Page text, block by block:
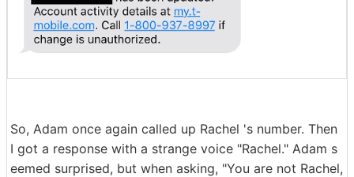
So, Adam once again called up Rachel 's number. Then
I got a response with a strange voice "Rachel." Adam s
eemed surprised, but when asking, "You are not Rachel,